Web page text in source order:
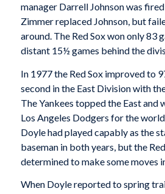
manager Darrell Johnson was
Zimmer replaced Johnson, but
around. The Red Sox won only 83
distant 15½ games behind the
In 1977 the Red Sox improved to
second in the East Division with
The Yankees topped the East and
Los Angeles Dodgers for the
Doyle had played capably as the
baseman in both years, but the
determined to make some moves
When Doyle reported to spring